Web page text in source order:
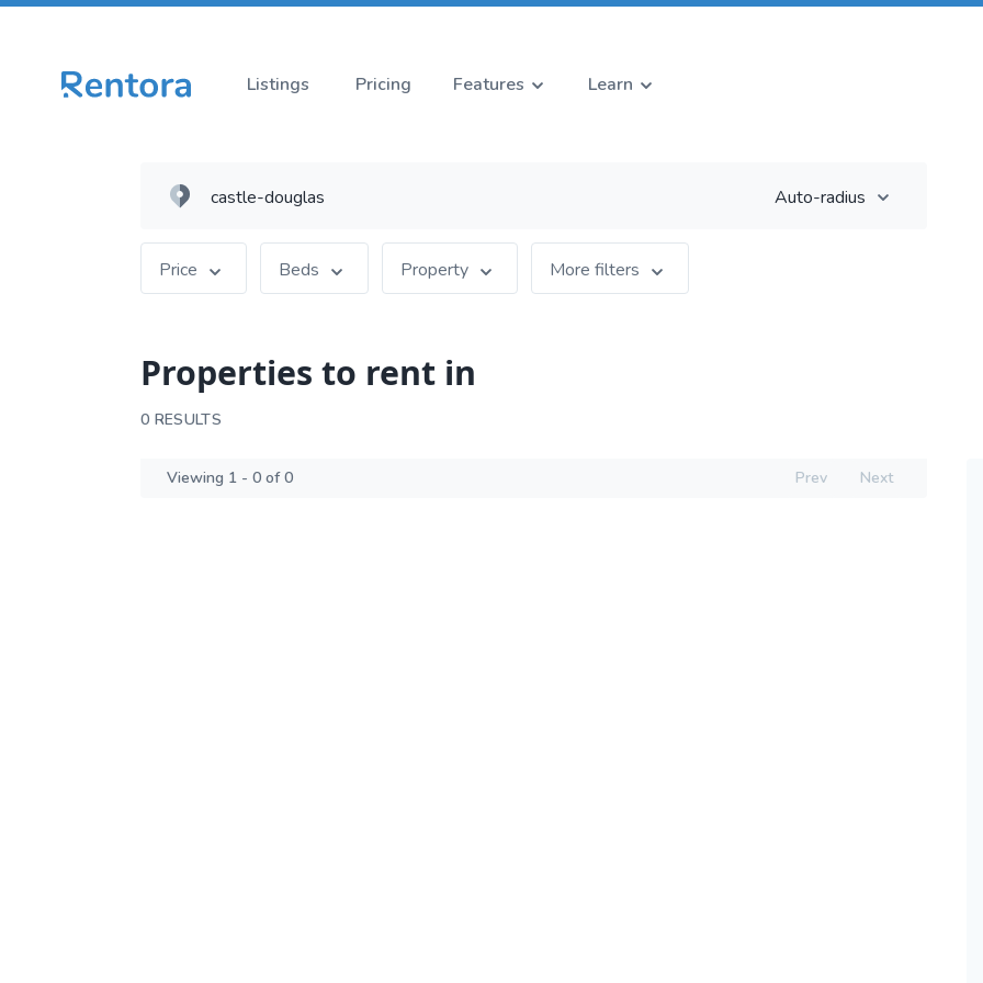
Listings Pricing Features Learn
Auto-radius
Price Beds Property More filters
Properties to rent in
0 RESULTS
Viewing 1 - 0 of 0 Prev Next